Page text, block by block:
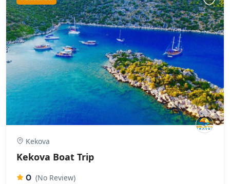
Kekova
Kekova Boat Trip
0 (No Review)